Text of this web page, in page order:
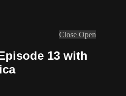
Close Open
13 with